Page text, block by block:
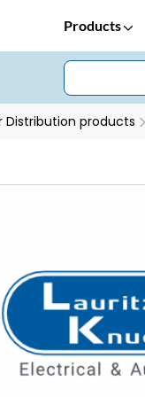
Products
Distribution products